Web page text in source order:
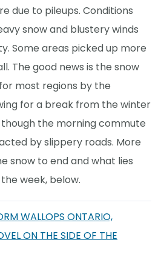
due to pileups. Conditions
snow and blustery winds
Some areas picked up more
The good news is the snow
most regions by the
for a break from the winter
the morning commute
by slippery roads. More
snow to end and what lies
week, below.
WALLOPS ONTARIO,
ON THE SIDE OF THE